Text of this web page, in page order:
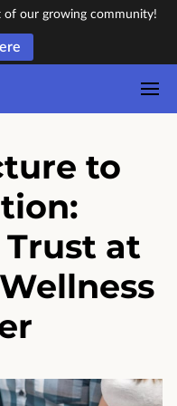
of our growing community!
to
at